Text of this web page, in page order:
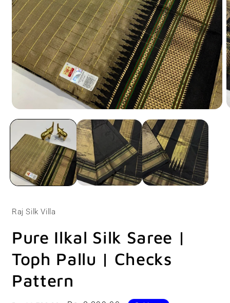
media
modal
Raj Silk Villa
Pure Ilkal Silk Saree |
Toph Pallu | Checks
Pattern